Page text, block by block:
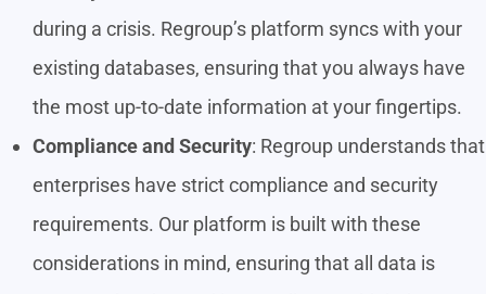
during a crisis. Regroup’s platform syncs with your
existing databases, ensuring that you always have
the most up-to-date information at your fingertips.
Compliance and Security: Regroup understands that
enterprises have strict compliance and security
requirements. Our platform is built with these
considerations in mind, ensuring that all data is